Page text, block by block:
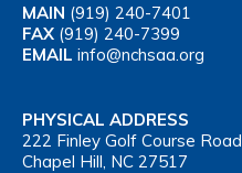
MAIN (919) 240-7401
FAX (919) 240-7399
EMAIL info@nchsaa.org
PHYSICAL ADDRESS
222 Finley Golf Course Road
Chapel Hill, NC 27517